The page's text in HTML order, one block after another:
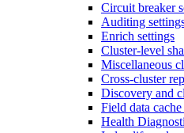
Circuit breaker
Auditing
Enrich settings
Cluster-level
Miscellaneous
Cross-cluster
Discovery and
Field data
Health